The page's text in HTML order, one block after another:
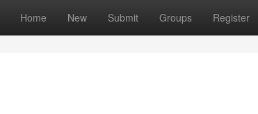
Home New Submit Groups Register